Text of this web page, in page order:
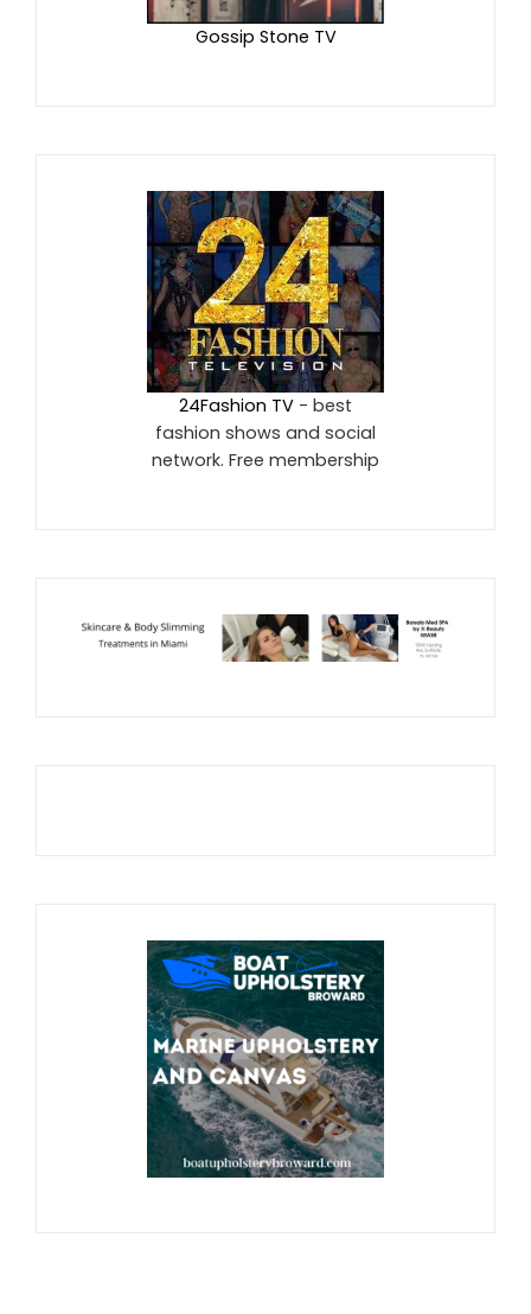
Gossip Stone TV
24Fashion TV - best
fashion shows and social
network. Free membership